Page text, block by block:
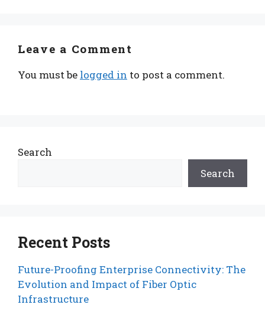
Leave a Comment
You must be logged in to post a comment.
Search
Search
Recent Posts
Future-Proofing Enterprise Connectivity: The
Evolution and Impact of Fiber Optic
Infrastructure